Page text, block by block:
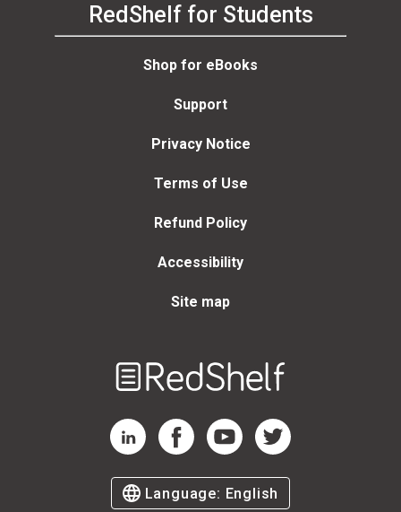
RedShelf for Students
Shop for eBooks
Support
Privacy Notice
Terms of Use
Refund Policy
Accessibility
Site map
RedShelf LinkedIn Page
RedShelf Facebook Page
RedShelf YouTube Page
RedShelf Twitter Page
Language: English